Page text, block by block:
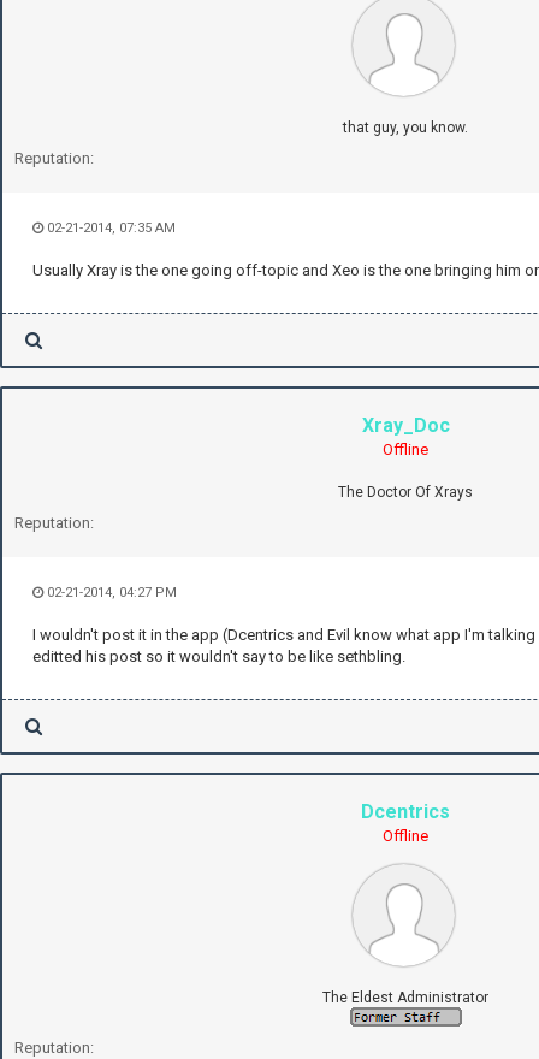
that guy, you know.
Reputation:
02-21-2014, 07:35 AM
Usually Xray is the one going off-topic and Xeo is the one bringing him
Xray_Doc
Offline
The Doctor Of Xrays
Reputation:
02-21-2014, 04:27 PM
I wouldn't post it in the app (Dcentrics and Evil know what app I'm
editted his post so it wouldn't say to be like sethbling.
Dcentrics
Offline
The Eldest Administrator
Reputation: